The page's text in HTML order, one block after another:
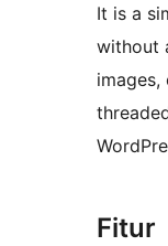
It is a
without
images,
Fitur